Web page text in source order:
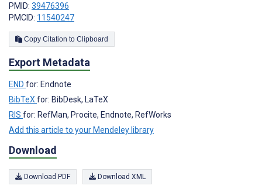
PMID: 39476396
PMCID: 11540247
Copy Citation to Clipboard
Export Metadata
END for: Endnote
BibTeXfor: BibDesk, LaTeX
RIS for: RefMan, Procite, Endnote, RefWorks
Add this article to your Mendeley library
Download
Download PDF Download XML